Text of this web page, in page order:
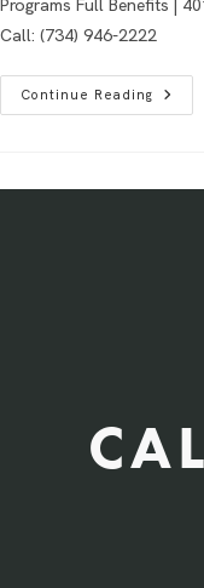
Programs Full Benefits |
Call: (734) 946-2222
Continue Reading